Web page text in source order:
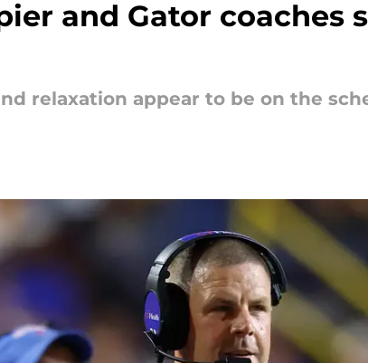
and Gator
relaxation appear to be on the